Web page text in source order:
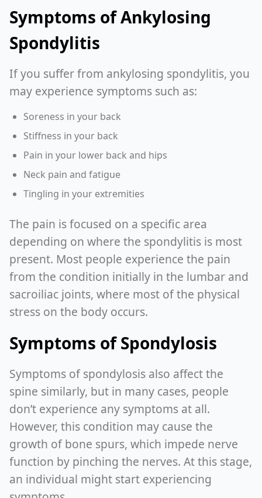
Symptoms of Ankylosing
Spondylitis
If you suffer from ankylosing spondylitis, you
may experience symptoms such as:
Soreness in your back
Stiffness in your back
Pain in your lower back and hips
Neck pain and fatigue
Tingling in your extremities
The pain is focused on a specific area
depending on where the spondylitis is most
present. Most people experience the pain
from the condition initially in the lumbar and
sacroiliac joints, where most of the physical
stress on the body occurs.
Symptoms of Spondylosis
Symptoms of spondylosis also affect the
spine similarly, but in many cases, people
don’t experience any symptoms at all.
However, this condition may cause the
growth of bone spurs, which impede nerve
function by pinching the nerves. At this stage,
an individual might start experiencing